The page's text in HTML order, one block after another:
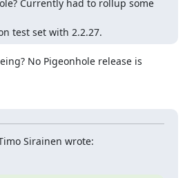
Currently had to rollup some
test set with 2.2.27.
No Pigeonhole release is
Sirainen wrote: